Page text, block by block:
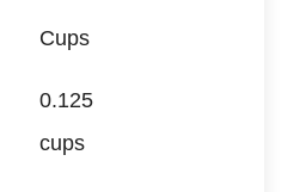
Cups
0.125
cups